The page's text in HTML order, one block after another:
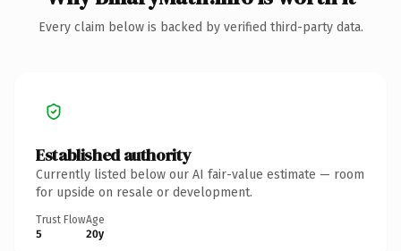
Every claim below is backed by verified third-party data.
Established authority
Currently listed below our AI fair-value estimate — room
for upside on resale or development.
Trust Flow
5
Age
20y